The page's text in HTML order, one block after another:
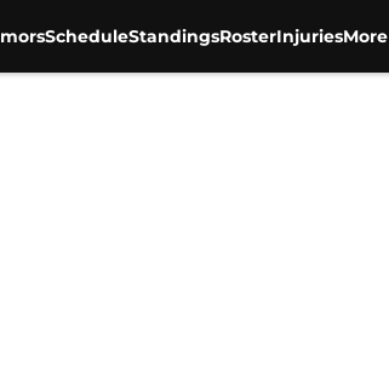
ScheduleStandingsRosterInjuriesMore